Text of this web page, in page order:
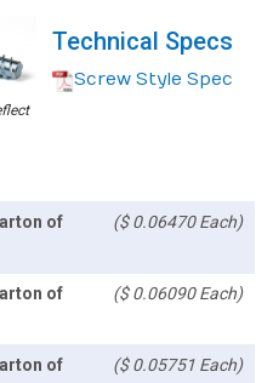
Technical Specs
Screw Style Spec
of
($ 0.06470 Each)
of
($ 0.06090 Each)
of
($ 0.05751 Each)